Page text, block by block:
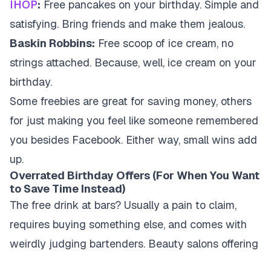
IHOP: Free pancakes on your birthday. Simple and
satisfying. Bring friends and make them jealous.
Baskin Robbins: Free scoop of ice cream, no
strings attached. Because, well, ice cream on your
birthday.
Some freebies are great for saving money, others
for just making you feel like someone remembered
you besides Facebook. Either way, small wins add
up.
Overrated Birthday Offers (For When You Want
to Save Time Instead)
The free drink at bars? Usually a pain to claim,
requires buying something else, and comes with
weirdly judging bartenders. Beauty salons offering